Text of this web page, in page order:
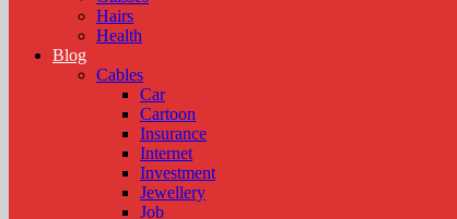
Hairs
Health
Blog
Cables
Car
Cartoon
Insurance
Internet
Investment
Jewellery
Job